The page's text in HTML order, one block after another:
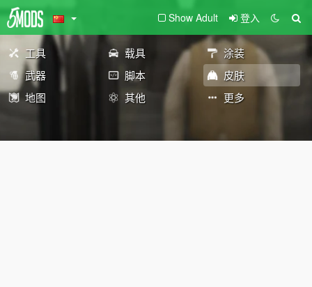
Show Adult 登入
工具 载具
涂装
武器
脚本
皮肤
地图
其他 更多